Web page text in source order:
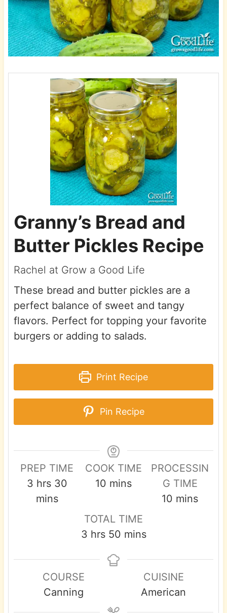
Granny’s Bread and
Butter Pickles Recipe
Rachel at Grow a Good Life
These bread and butter pickles are a
perfect balance of sweet and tangy
flavors. Perfect for topping your favorite
burgers or adding to salads.
Print Recipe
Pin Recipe
PREP TIME
3h
o
hrs 30m
e
s
mins
COOK TIME
10 m
n
u
e
mins
PROCESSIN
G TIME
10 m
t
e
s
mins
TOTAL TIME
3hhrs 50mmins
COURSE
Canning
CUISINE
American